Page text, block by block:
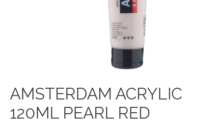
AMSTERDAM ACRYLIC
120ML PEARL RED